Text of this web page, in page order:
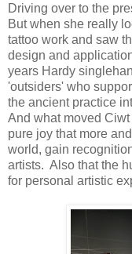
Driving over to the
But when she really
tattoo work and saw
design and
years Hardy
'outsiders' who
the ancient practice
And what moved
pure joy that more
world, gain
artists. Also that the
for personal artistic